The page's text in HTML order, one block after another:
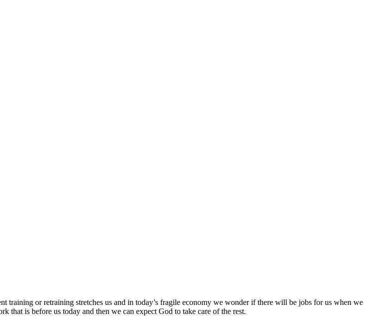
training or retraining stretches us and in today’s fragile economy we wonder if there will be jobs for us when we
that is before us today and then we can expect God to take care of the rest.